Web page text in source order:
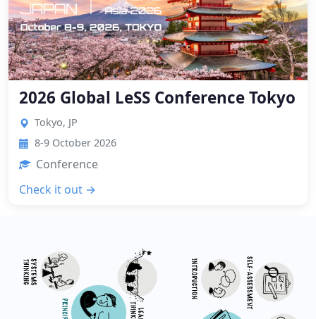
2026 Global LeSS Conference Tokyo
Tokyo, JP
8-9 October 2026
Conference
Check it out →